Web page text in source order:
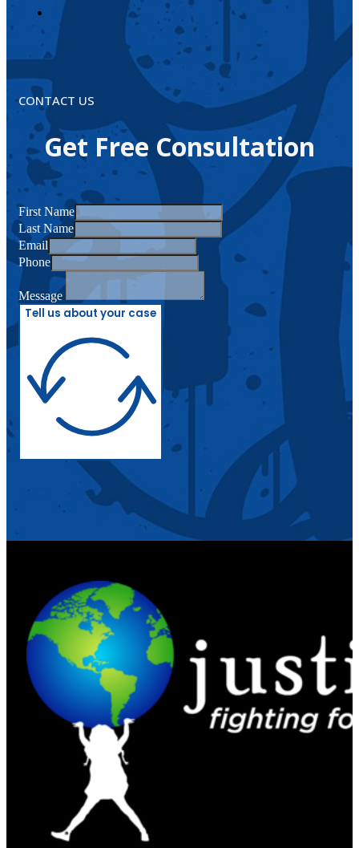
CONTACT US
Get Free Consultation
First Name
Last Name
Email
Phone
Message
Tell us about your case